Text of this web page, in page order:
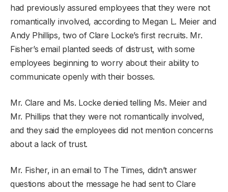
had previously assured employees that they were not
romantically involved, according to Megan L. Meier and
Andy Phillips, two of Clare Locke’s first recruits. Mr.
Fisher’s email planted seeds of distrust, with some
employees beginning to worry about their ability to
communicate openly with their bosses.
Mr. Clare and Ms. Locke denied telling Ms. Meier and
Mr. Phillips that they were not romantically involved,
and they said the employees did not mention concerns
about a lack of trust.
Mr. Fisher, in an email to The Times, didn’t answer
questions about the message he had sent to Clare